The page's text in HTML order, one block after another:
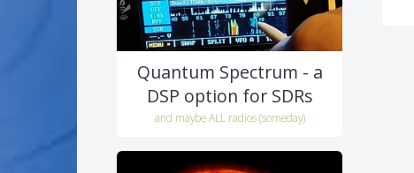
Quantum Spectrum - a
DSP option for SDRs
and maybe ALL radios (someday)